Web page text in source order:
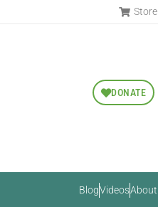
Store
DONATE
BlogVideosAbout